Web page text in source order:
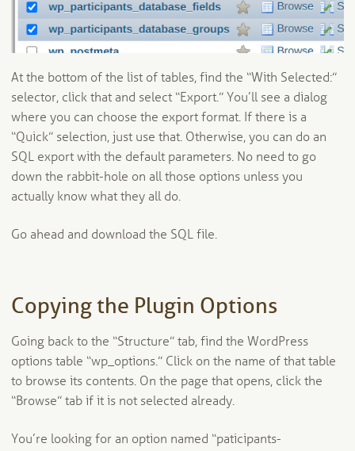
At the bottom of the list of tables, find the “With Selected:”
selector, click that and select “Export.” You’ll see a dialog
where you can choose the export format. If there is a
“Quick” selection, just use that. Otherwise, you can do an
SQL export with the default parameters. No need to go
down the rabbit-hole on all those options unless you
actually know what they all do.
Go ahead and download the SQL file.
Copying the Plugin Options
Going back to the “Structure” tab, find the WordPress
options table “wp_options.” Click on the name of that table
to browse its contents. On the page that opens, click the
“Browse” tab if it is not selected already.
You’re looking for an option named “paticipants-